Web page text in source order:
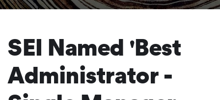
SEI Named 'Best
Administrator -